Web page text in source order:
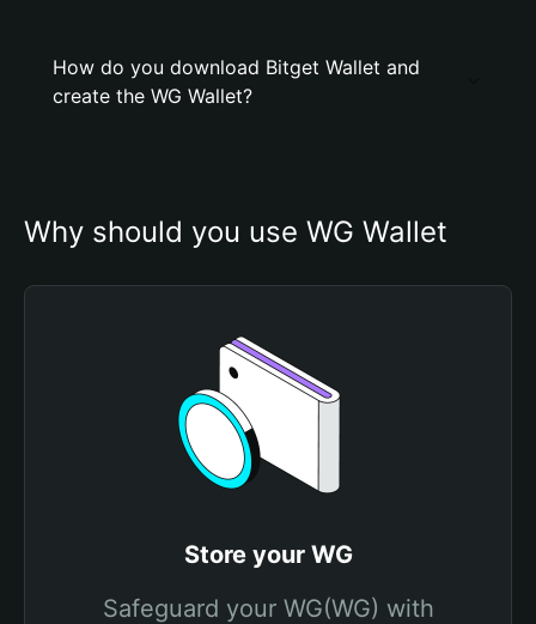
How do you download Bitget Wallet and
create the WG Wallet?
Why should you use WG Wallet
Store your WG
Safeguard your WG(WG) with